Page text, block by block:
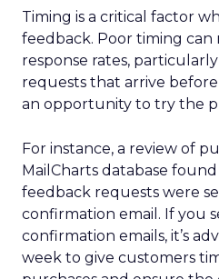
Timing is a critical factor
feedback. Poor timing can
response rates,
requests that arrive
an opportunity to try the
For instance, a review of
MailCharts database
feedback requests were
confirmation email. If you
confirmation emails, it’s
week to give customers